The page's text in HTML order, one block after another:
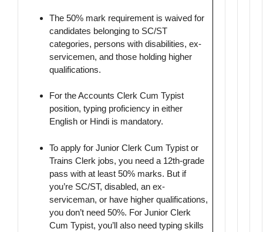
The 50% mark requirement is waived for
candidates belonging to SC/ST
categories, persons with disabilities, ex-
servicemen, and those holding higher
qualifications.
For the Accounts Clerk Cum Typist
position, typing proficiency in either
English or Hindi is mandatory.
To apply for Junior Clerk Cum Typist or
Trains Clerk jobs, you need a 12th-grade
pass with at least 50% marks. But if
you’re SC/ST, disabled, an ex-
serviceman, or have higher qualifications,
you don’t need 50%. For Junior Clerk
Cum Typist, you’ll also need typing skills